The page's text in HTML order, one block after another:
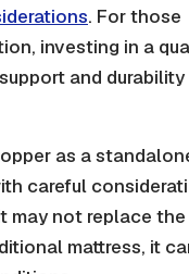
. For those
investing in a
and durability
as a
careful
may not replace the
mattress, it